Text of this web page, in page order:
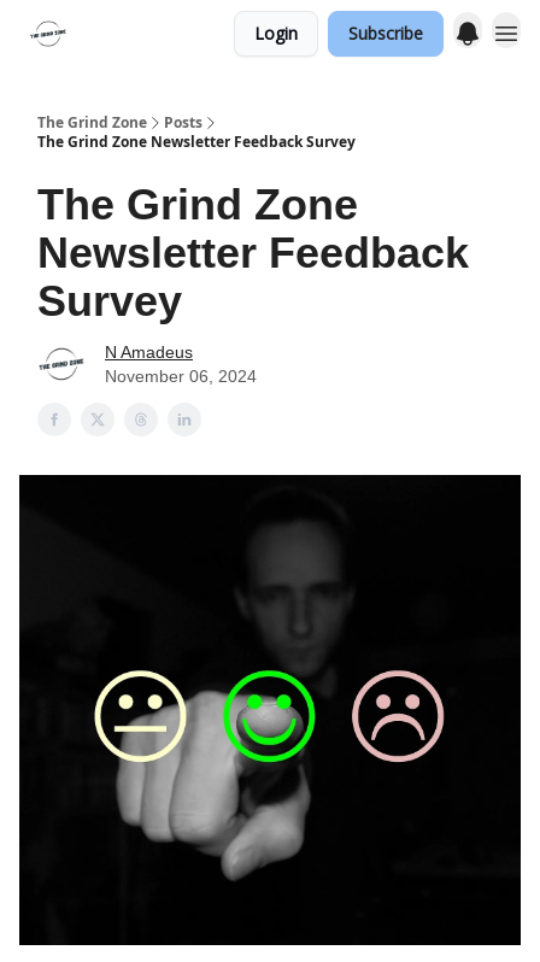
Login Subscribe
The Grind Zone
Posts
The Grind Zone Newsletter Feedback Survey
The Grind Zone
Newsletter Feedback
Survey
N Amadeus
November 06, 2024